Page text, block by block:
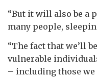
“But it will also be a
many people,
“The fact that we’ll
vulnerable
– including those